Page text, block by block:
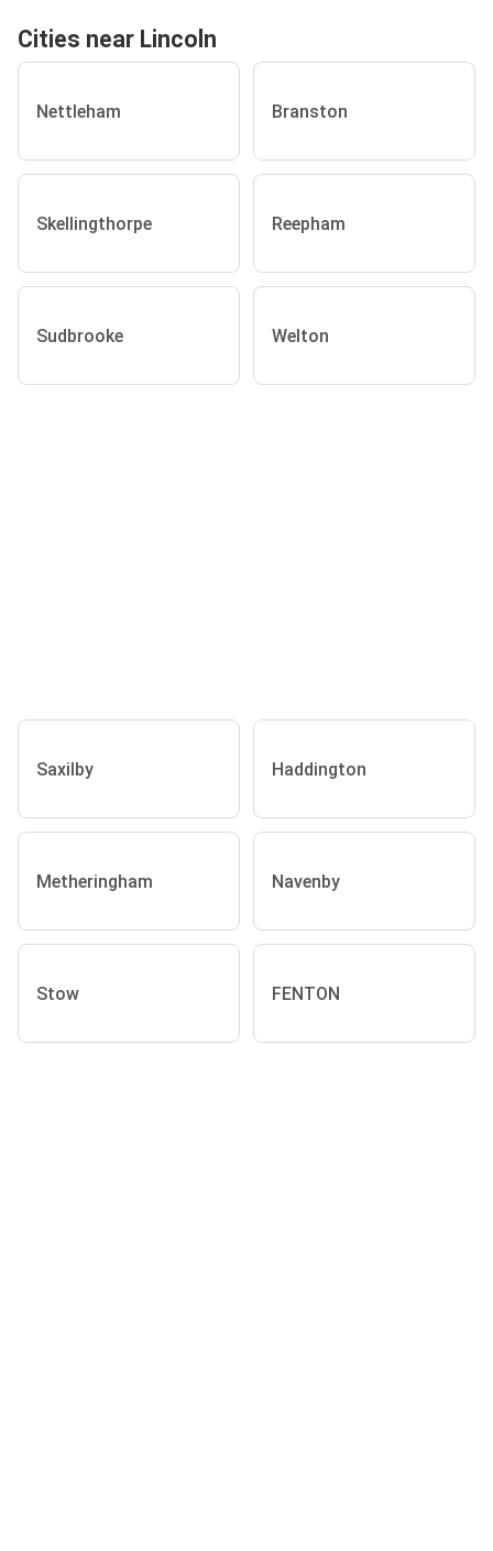
Cities near Lincoln
Nettleham Branston
Skellingthorpe Reepham
Sudbrooke Welton
Saxilby Haddington
Metheringham Navenby
Stow FENTON